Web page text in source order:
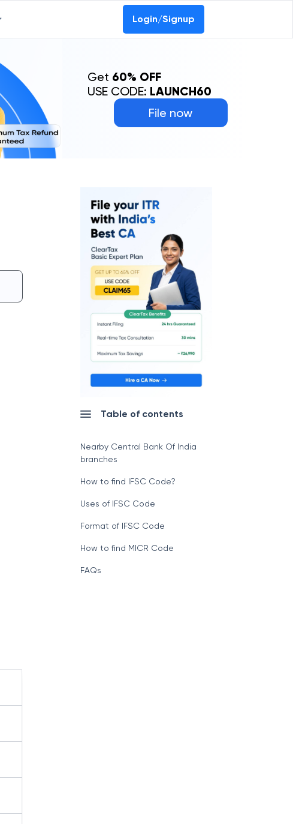
Login/Signup
File now
Get 60% OFF
USE CODE: LAUNCH60
Table of contents
Nearby Central Bank Of India
branches
How to find IFSC Code?
Uses of IFSC Code
Format of IFSC Code
How to find MICR Code
FAQs